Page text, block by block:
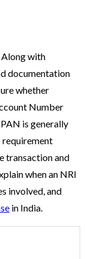
Along with
documentation
whether
Number
is generally
transaction and
when an NRI
involved, and
in India.